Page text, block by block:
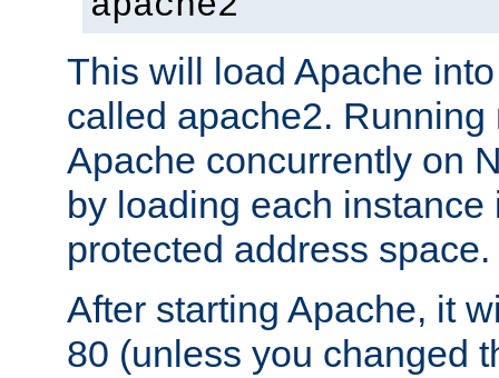
This will load Apache
called apache2.
Apache concurrently on
by loading each instance
protected address space.
After starting Apache, it
80 (unless you changed